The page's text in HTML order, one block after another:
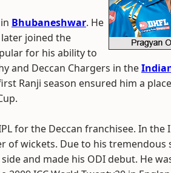
Bhubaneshwar. He
later joined the
for his ability to
and Deccan Chargers in the
Ranji season ensured him a
for the Deccan franchisee. In the
of wickets. Due to his tremendous
and made his ODI debut. He